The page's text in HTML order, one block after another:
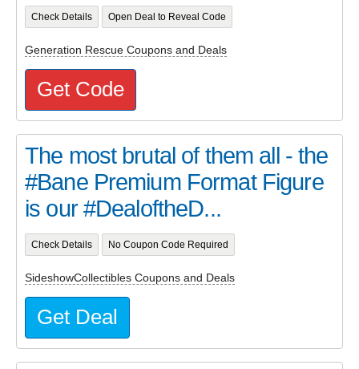
Check Details Open Deal to Reveal Code
Generation Rescue Coupons and Deals
Get Code
The most brutal of them all - the
#Bane Premium Format Figure
is our #DealoftheD...
Check Details No Coupon Code Required
SideshowCollectibles Coupons and Deals
Get Deal